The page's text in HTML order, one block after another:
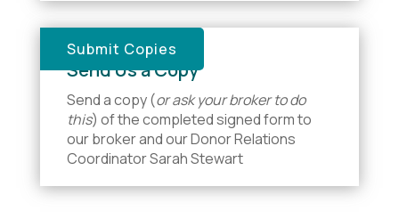
Send Us a Copy
Send a copy (or ask your broker to do
this) of the completed signed form to
our broker and our Donor Relations
Coordinator Sarah Stewart
Submit Copies